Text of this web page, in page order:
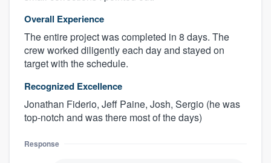
Overall Experience
The entire project was completed in 8 days. The
crew worked diligently each day and stayed on
target with the schedule.
Recognized Excellence
Jonathan Fiderio, Jeff Paine, Josh, Sergio (he was
top-notch and was there most of the days)
Response